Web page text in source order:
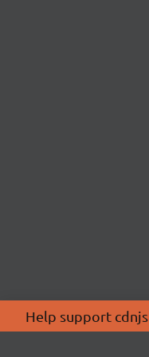
Help support cdnjs